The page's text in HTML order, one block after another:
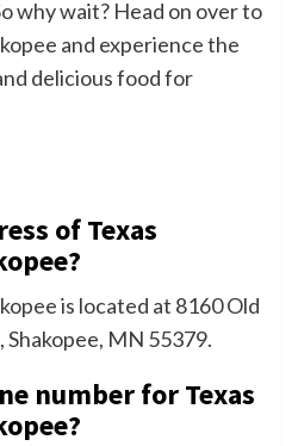
why wait? Head on over to
and experience the
delicious food for
of Texas
is located at 8160 Old
MN 55379.
number for Texas